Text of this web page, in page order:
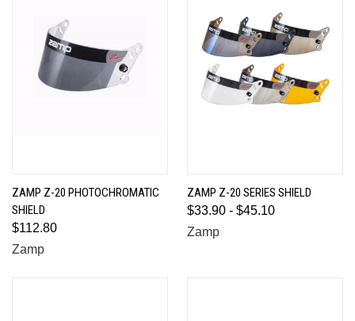
ZAMP Z-20 PHOTOCHROMATIC
SHIELD
$112.80
Zamp
ZAMP Z-20 SERIES SHIELD
$33.90 - $45.10
Zamp